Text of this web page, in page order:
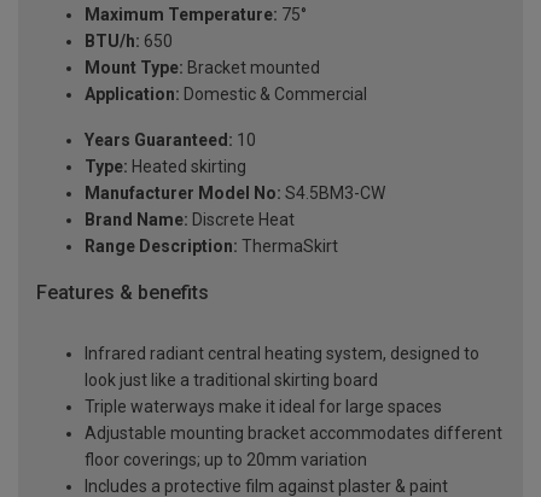
Maximum Temperature: 75°
BTU/h: 650
Mount Type: Bracket mounted
Application: Domestic & Commercial
Years Guaranteed: 10
Type: Heated skirting
Manufacturer Model No: S4.5BM3-CW
Brand Name: Discrete Heat
Range Description: ThermaSkirt
Features & benefits
Infrared radiant central heating system, designed to
look just like a traditional skirting board
Triple waterways make it ideal for large spaces
Adjustable mounting bracket accommodates different
floor coverings; up to 20mm variation
Includes a protective film against plaster & paint